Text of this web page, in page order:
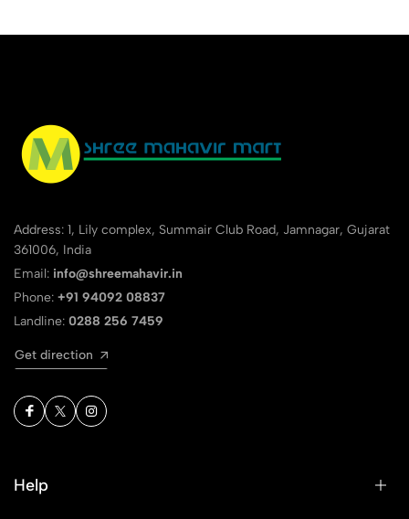
Address: 1, Lily complex, Summair Club Road, Jamnagar, Gujarat
361006, India
Email: info@shreemahavir.in
Phone: +91 94092 08837
Landline: 0288 256 7459
Get direction
Help